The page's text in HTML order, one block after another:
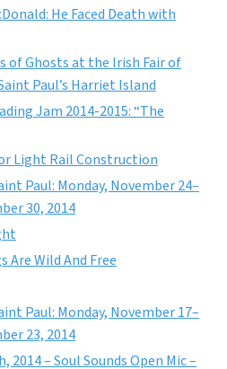
He Faced Death with
of Ghosts at the Irish Fair of
Paul’s Harriet Island
Jam 2014-2015: “The
Light Rail Construction
Paul: Monday, November 24–
30, 2014
Are Wild And Free
Paul: Monday, November 17–
23, 2014
2014 – Soul Sounds Open Mic –